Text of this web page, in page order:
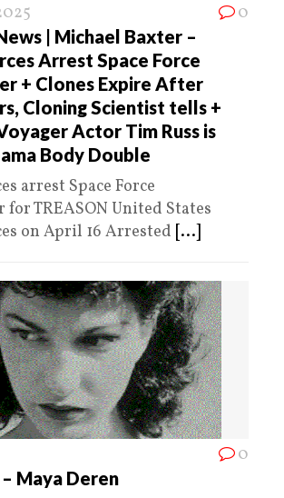
0
| Michael Baxter –
Arrest Space Force
+ Clones Expire After
Cloning Scientist tells +
Actor Tim Russ is
Body Double
arrest Space Force
for TREASON United States
on April 16 Arrested [...]
0
Maya Deren